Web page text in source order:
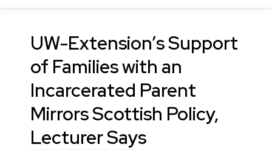
UW-Extension’s Support
of Families with an
Incarcerated Parent
Mirrors Scottish Policy,
Lecturer Says